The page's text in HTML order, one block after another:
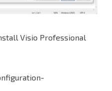
Visio Professional